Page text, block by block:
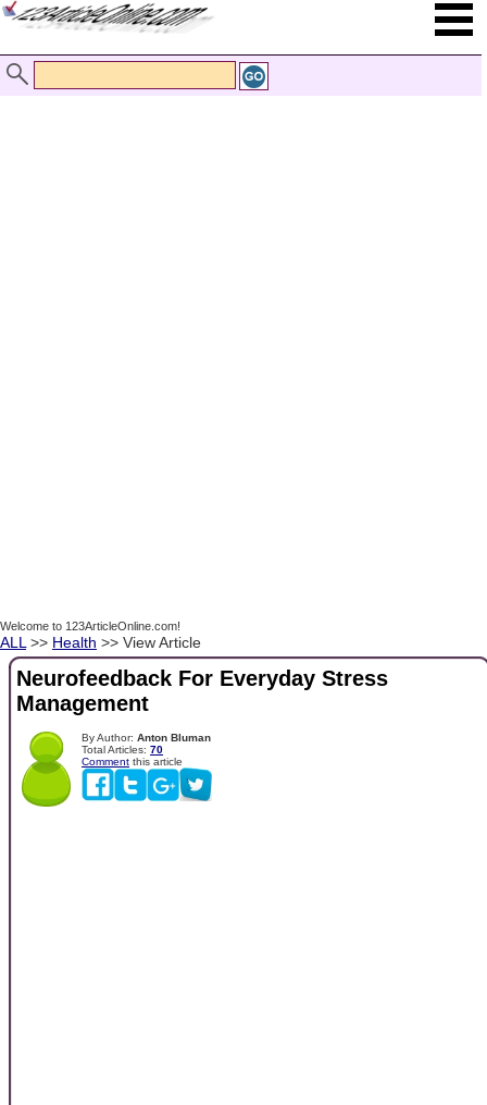
Welcome to 123ArticleOnline.com!
ALL >> Health >> View Article
Neurofeedback For Everyday Stress
Management
By Author: Anton Bluman
Total Articles: 70
Comment this article